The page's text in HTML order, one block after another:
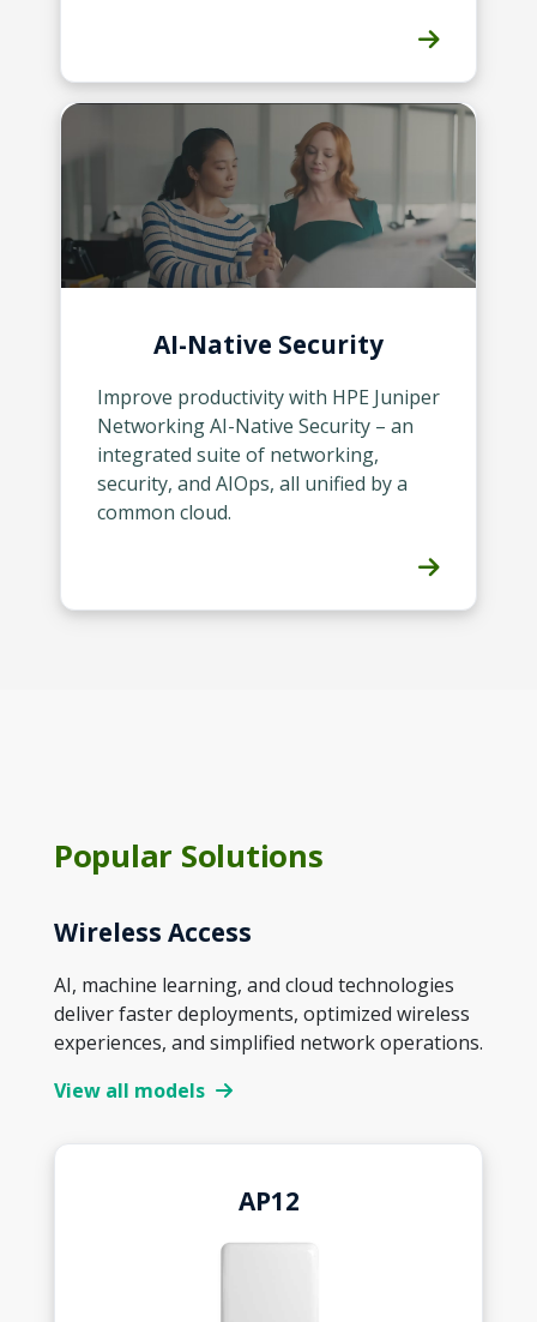
AI-Native Security
Improve productivity with HPE Juniper
Networking AI-Native Security – an
integrated suite of networking,
security, and AIOps, all unified by a
common cloud.
Popular Solutions
Wireless Access
AI, machine learning, and cloud technologies
deliver faster deployments, optimized wireless
experiences, and simplified network operations.
View all models
AP12